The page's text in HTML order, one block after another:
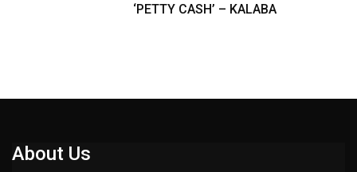
‘PETTY CASH’ – KALABA
About Us